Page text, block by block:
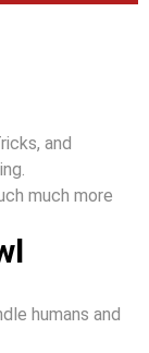
and
much more
humans and